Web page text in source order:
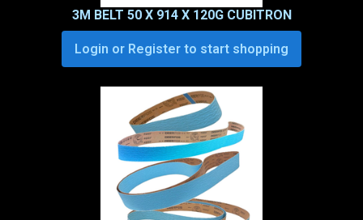
3M BELT 50 X 914 X 120G CUBITRON
Login or Register to start shopping